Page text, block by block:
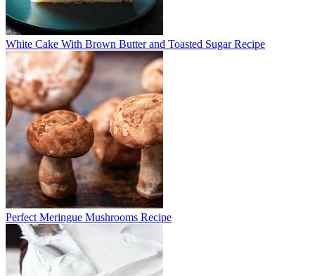
White Cake With Brown Butter and Toasted Sugar Recipe
Perfect Meringue Mushrooms Recipe